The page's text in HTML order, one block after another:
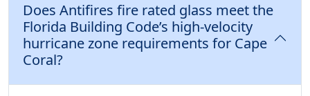
Does Antifires fire rated glass meet the
Florida Building Code’s high-velocity
hurricane zone requirements for Cape
Coral?